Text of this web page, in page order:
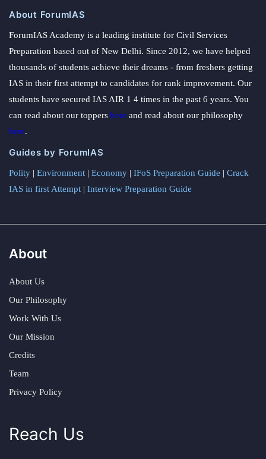
About ForumIAS
ForumIAS Academy is a leading institute for Civil Services
Preparation based out of New Delhi. Since 2012, we have helped
thousands of students achieve their dreams - from freshers getting
IAS in their first attempt to candidates for rank improvement. Our
students have secured IAS AIR 1 4 times in the past 6 years. You
can read about our toppers here and read about our philosophy
here.
Guides by ForumIAS
Polity | Environment | Economy | IFoS Preparation Guide | Crack
IAS in first Attempt | Interview Preparation Guide
About
About Us
Our Philosophy
Work With Us
Our Mission
Credits
Team
Privacy Policy
Reach Us